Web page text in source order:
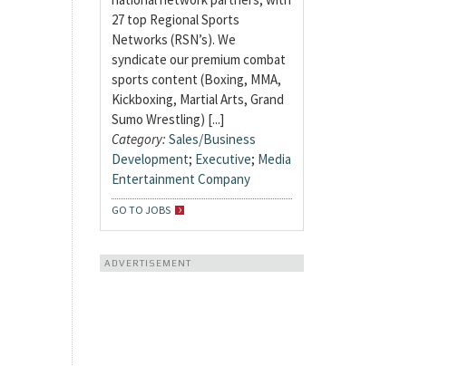
27 top Regional Sports
Networks (RSN’s). We
syndicate our premium combat
sports content (Boxing, MMA,
Kickboxing, Martial Arts, Grand
Sumo Wrestling) [...]
Category: Sales/Business
Development; Executive; Media
Entertainment Company
GO TO JOBS
ADVERTISEMENT